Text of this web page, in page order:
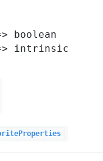
boolean
intrinsic